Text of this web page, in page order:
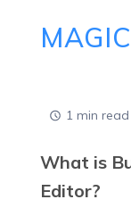
1 min read
What is
Editor?